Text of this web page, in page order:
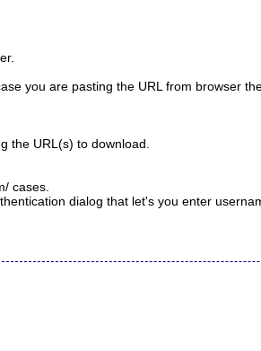
you are pasting the URL from browser
the URL(s) to download.
/ cases.
dialog that let's you enter